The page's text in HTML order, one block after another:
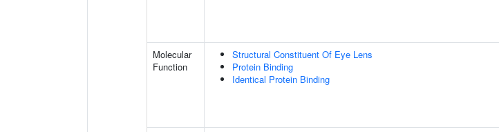
Molecular
Function
Structural Constituent Of Eye Lens
Protein Binding
Identical Protein Binding